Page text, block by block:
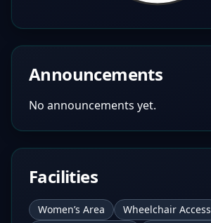
Announcements
No announcements yet.
Facilities
Women’s Area Wheelchair Access